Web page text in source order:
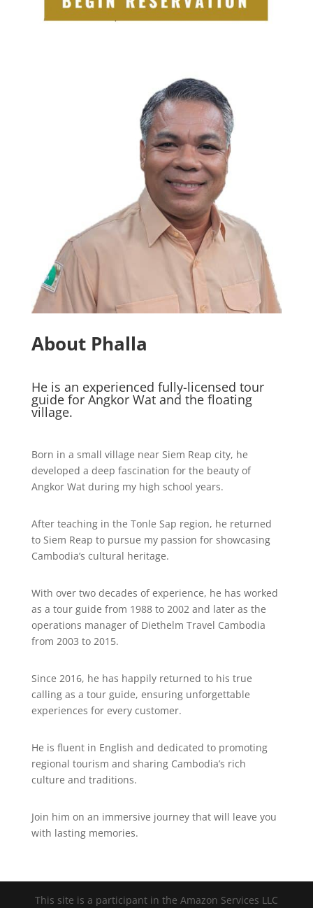
About Phalla
He is an experienced fully-licensed tour
guide for Angkor Wat and the floating
village.
Born in a small village near Siem Reap city, he
developed a deep fascination for the beauty of
Angkor Wat during my high school years.
After teaching in the Tonle Sap region, he returned
to Siem Reap to pursue my passion for showcasing
Cambodia’s cultural heritage.
With over two decades of experience, he has worked
as a tour guide from 1988 to 2002 and later as the
operations manager of Diethelm Travel Cambodia
from 2003 to 2015.
Since 2016, he has happily returned to his true
calling as a tour guide, ensuring unforgettable
experiences for every customer.
He is fluent in English and dedicated to promoting
regional tourism and sharing Cambodia’s rich
culture and traditions.
Join him on an immersive journey that will leave you
with lasting memories.
This site is a participant in the Amazon Services LLC